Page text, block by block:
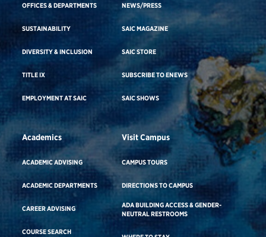
OFFICES & DEPARTMENTS
SUSTAINABILITY
DIVERSITY & INCLUSION
TITLE IX
EMPLOYMENT AT SAIC
NEWS/PRESS
SAIC MAGAZINE
SAIC STORE
SUBSCRIBE TO ENEWS
SAIC SHOWS
Academics
ACADEMIC ADVISING
ACADEMIC DEPARTMENTS
CAREER ADVISING
COURSE SEARCH
Visit Campus
CAMPUS TOURS
DIRECTIONS TO CAMPUS
ADA BUILDING ACCESS & GENDER-
NEUTRAL RESTROOMS